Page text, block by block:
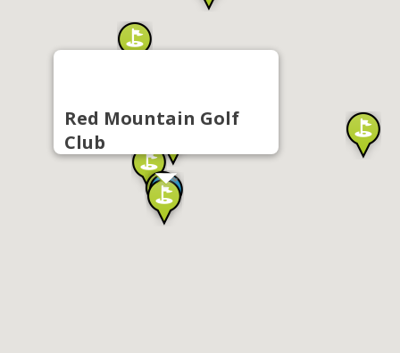
Red Mountain Golf
Club